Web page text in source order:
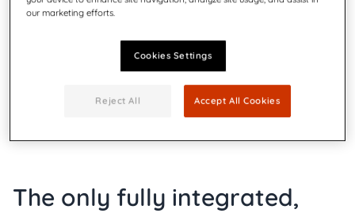
The only fully integrated,
our marketing efforts.
Cookies Settings
Reject All Accept All Cookies